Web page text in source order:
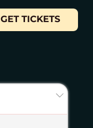
GET TICKETS